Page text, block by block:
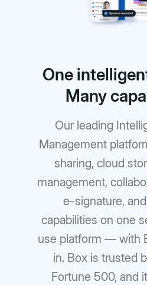
One
Many
Our leading
Management
sharing, cloud
management,
e-signature,
capabilities on one
use platform — with
in. Box is trusted
Fortune 500, and